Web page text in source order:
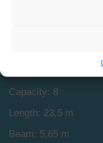
Capacity: 8
Length: 23,5 m
Beam: 5,65 m